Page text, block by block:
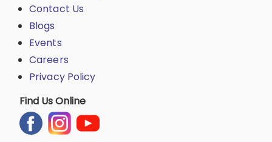
Contact Us
Blogs
Events
Careers
Privacy Policy
Find Us Online